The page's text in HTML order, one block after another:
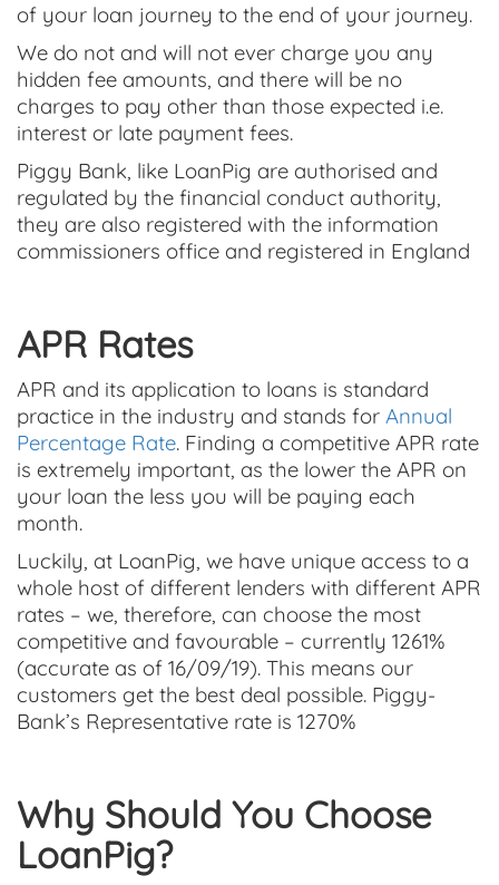
of your loan journey to the end of your journey.
We do not and will not ever charge you any
hidden fee amounts, and there will be no
charges to pay other than those expected i.e.
interest or late payment fees.
Piggy Bank, like LoanPig are authorised and
regulated by the financial conduct authority,
they are also registered with the information
commissioners office and registered in England
APR Rates
APR and its application to loans is standard
practice in the industry and stands for Annual
Percentage Rate. Finding a competitive APR rate
is extremely important, as the lower the APR on
your loan the less you will be paying each
month.
Luckily, at LoanPig, we have unique access to a
whole host of different lenders with different APR
rates – we, therefore, can choose the most
competitive and favourable – currently 1261%
(accurate as of 16/09/19). This means our
customers get the best deal possible. Piggy-
Bank’s Representative rate is 1270%
Why Should You Choose
LoanPig?